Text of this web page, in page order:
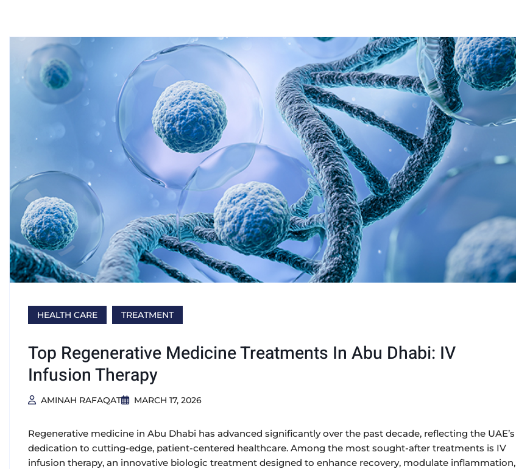
HEALTH CARE TREATMENT
Top Regenerative Medicine Treatments In Abu Dhabi: IV
Infusion Therapy
AMINAH RAFAQAT MARCH 17, 2026
Regenerative medicine in Abu Dhabi has advanced significantly over the past decade, reflecting the UAE’s
dedication to cutting-edge, patient-centered healthcare. Among the most sought-after treatments is IV
infusion therapy, an innovative biologic treatment designed to enhance recovery, modulate inflammation,